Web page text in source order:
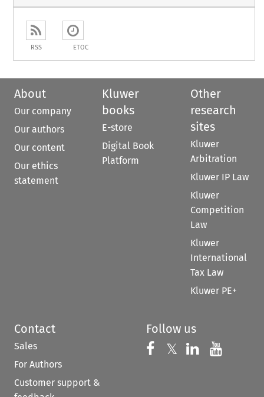
RSS ETOC
About
Our company
Our authors
Our content
Our ethics
statement
Kluwer
books
E-store
Digital Book
Platform
Other
research
sites
Kluwer
Arbitration
Kluwer IP Law
Kluwer
Competition
Law
Kluwer
International
Tax Law
Kluwer PE+
Contact
Sales
For Authors
Customer support &
Follow us
Follow us on
𝕏 Follow us on
Follow us